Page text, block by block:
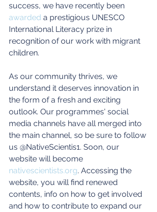
success, we have recently been
awarded a prestigious UNESCO
International Literacy prize in
recognition of our work with migrant
children.
As our community thrives, we
understand it deserves innovation in
the form of a fresh and exciting
outlook. Our programmes' social
media channels have all merged into
the main channel, so be sure to follow
us @NativeScientis1. Soon, our
website will become
nativescientists.org. Accessing the
website, you will find renewed
contents, info on how to get involved
and how to contribute to expand our